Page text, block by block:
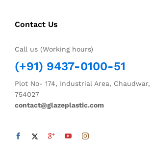
Contact Us
Call us (Working hours)
(+91) 9437-0100-51
Plot No- 174, Industrial Area, Chaudwar,
754027
contact@glazeplastic.com